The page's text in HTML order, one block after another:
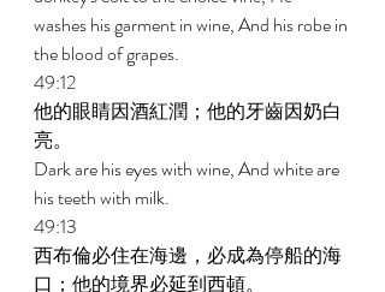
washes his garment in wine, And his robe in
the blood of grapes.
49:12
他的眼睛因酒紅潤；他的牙齒因奶白
亮。
Dark are his eyes with wine, And white are
his teeth with milk.
49:13
西布倫必住在海邊，必成為停船的海
口；他的境界必延到西頓。